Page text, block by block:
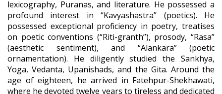
lexicography, Puranas, and literature. He possessed a
profound interest in “Kavyashastra” (poetics). He
possessed exceptional proficiency in poetry, treatises
on poetic conventions (“Riti-granth”), prosody, “Rasa”
(aesthetic sentiment), and “Alankara” (poetic
ornamentation). He diligently studied the Sankhya,
Yoga, Vedanta, Upanishads, and the Gita. Around the
age of eighteen, he arrived in Fatehpur-Shekhawati,
where he devoted twelve years to tireless and dedicated